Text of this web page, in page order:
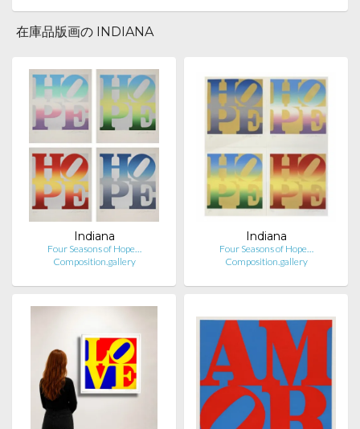
在庫品版画の INDIANA
Indiana
Four Seasons of Hope…
Composition.gallery
Indiana
Four Seasons of Hope…
Composition.gallery